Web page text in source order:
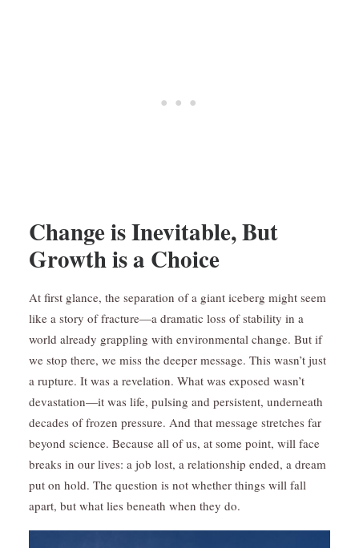
Change is Inevitable, But
Growth is a Choice
At first glance, the separation of a giant iceberg might seem
like a story of fracture—a dramatic loss of stability in a
world already grappling with environmental change. But if
we stop there, we miss the deeper message. This wasn’t just
a rupture. It was a revelation. What was exposed wasn’t
devastation—it was life, pulsing and persistent, underneath
decades of frozen pressure. And that message stretches far
beyond science. Because all of us, at some point, will face
breaks in our lives: a job lost, a relationship ended, a dream
put on hold. The question is not whether things will fall
apart, but what lies beneath when they do.